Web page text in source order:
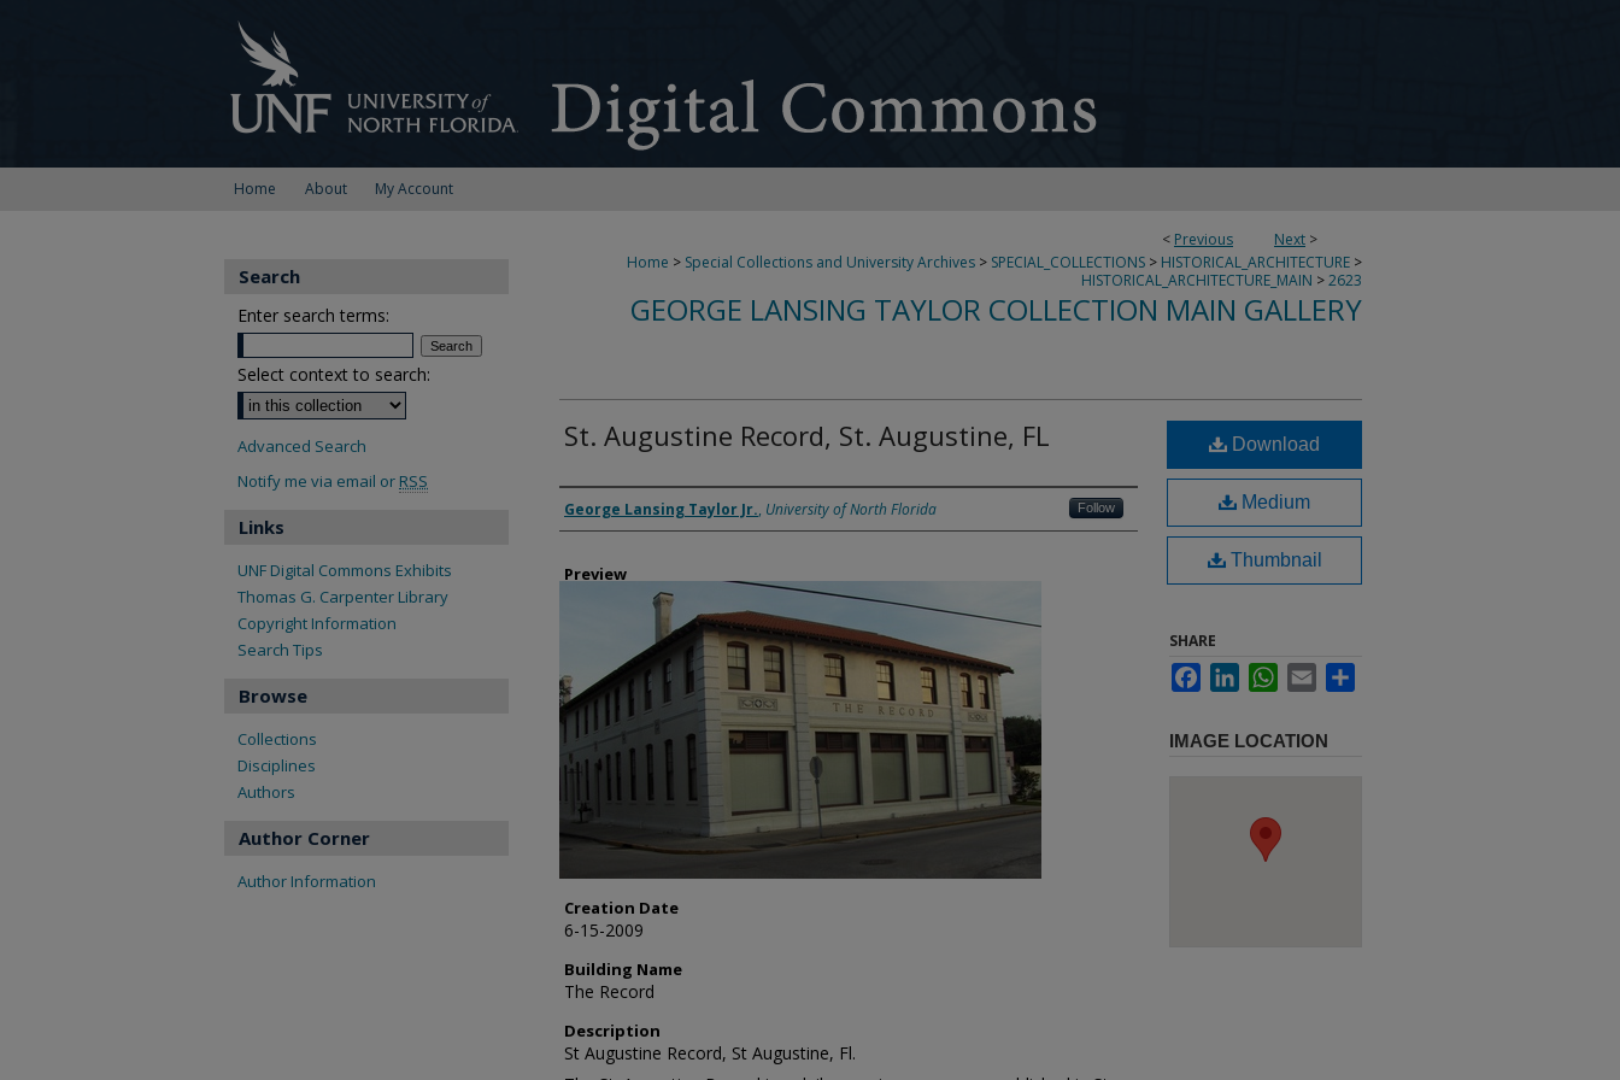
Home About My Account
< Previous Next >
Home > Special Collections and University Archives > SPECIAL_COLLECTIONS > HISTORICAL_ARCHITECTURE >
HISTORICAL_ARCHITECTURE_MAIN >2623
GEORGE LANSING TAYLOR COLLECTION MAIN GALLERY
St. Augustine Record, St. Augustine, FL
Creator
George Lansing Taylor Jr., University of North Florida Follow
Preview
Creation Date
6-15-2009
Building Name
The Record
Description
St Augustine Record, St Augustine, Fl.
Download
Medium
Thumbnail
SHARE
FacebookLinkedInWhatsApp
Email
IMAGE LOCATION
Search
Enter search terms:
Select context to search:
Advanced Search
Notify me via email or RSS
Links
UNF Digital Commons Exhibits
Thomas G. Carpenter Library
Copyright Information
Search Tips
Browse
Collections
Disciplines
Authors
Author Corner
Author Information